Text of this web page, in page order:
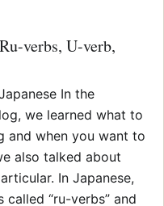
verbs, U-verb,
In the
we learned what to
and when you want to
also talked about
In Japanese,
“ru-verbs” and